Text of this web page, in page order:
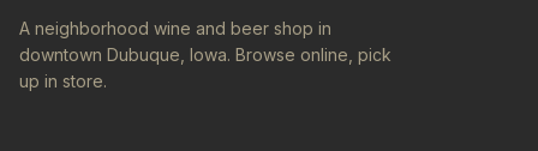
A neighborhood wine and beer shop in
downtown Dubuque, Iowa. Browse online, pick
up in store.